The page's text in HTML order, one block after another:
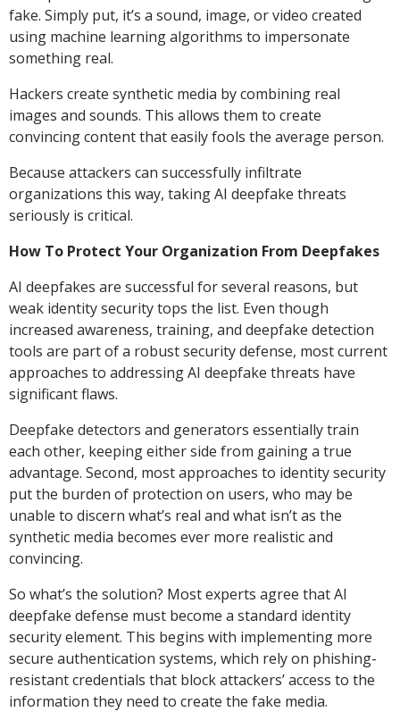
fake. Simply put, it’s a sound, image, or video created
using machine learning algorithms to impersonate
something real.
Hackers create synthetic media by combining real
images and sounds. This allows them to create
convincing content that easily fools the average person.
Because attackers can successfully infiltrate
organizations this way, taking AI deepfake threats
seriously is critical.
How To Protect Your Organization From Deepfakes
AI deepfakes are successful for several reasons, but
weak identity security tops the list. Even though
increased awareness, training, and deepfake detection
tools are part of a robust security defense, most current
approaches to addressing AI deepfake threats have
significant flaws.
Deepfake detectors and generators essentially train
each other, keeping either side from gaining a true
advantage. Second, most approaches to identity security
put the burden of protection on users, who may be
unable to discern what’s real and what isn’t as the
synthetic media becomes ever more realistic and
convincing.
So what’s the solution? Most experts agree that AI
deepfake defense must become a standard identity
security element. This begins with implementing more
secure authentication systems, which rely on phishing-
resistant credentials that block attackers’ access to the
information they need to create the fake media.